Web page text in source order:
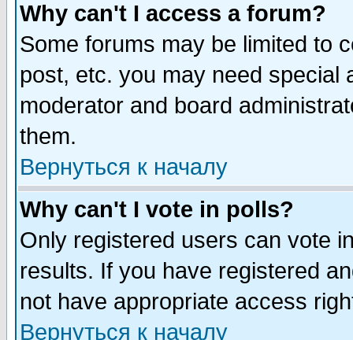
Why can't I access a forum?
Some forums may be limited to
post, etc. you may need special
moderator and board
them.
Вернуться к началу
Why can't I vote in polls?
Only registered users can vote
results. If you have registered
not have appropriate access
Вернуться к началу